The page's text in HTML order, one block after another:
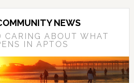
NEWS
CARING ABOUT WHAT
IN APTOS